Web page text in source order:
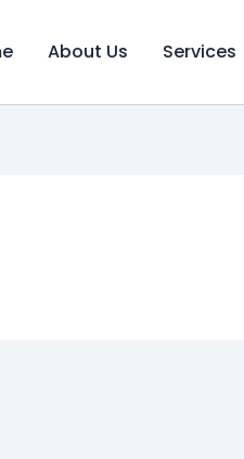
About Us Services